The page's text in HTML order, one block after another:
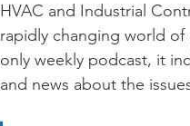
HVAC and Industrial
rapidly changing world
only weekly podcast, it
and news about the